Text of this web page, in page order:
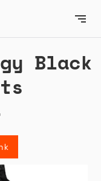
Black